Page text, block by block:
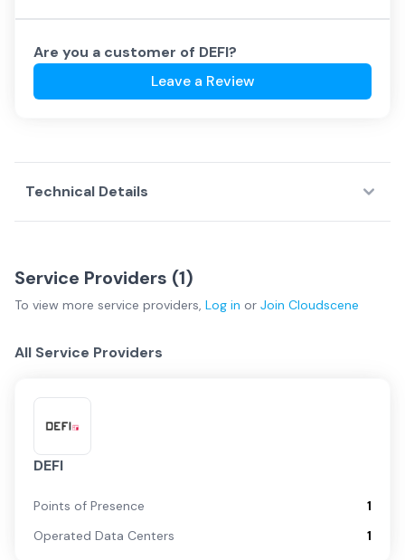
Are you a customer of DEFI?
Leave a Review
Technical Details
Service Providers (1)
To view more service providers, Log in or Join Cloudscene
All Service Providers
DEFI
Points of Presence
1
Operated Data Centers
1